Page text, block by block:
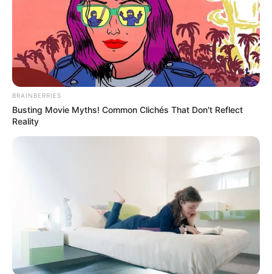
Favorit duket Tome Kitanovski dhe Nexhipi është me
mision në Shkup për të mbyllur gjithçka. Kitanovksi në fakt
ka pasur disa oferta këtë periudhë, por Kukësi po bën
sulmin final që të bindë lojtarin në fjalë. Mbrojtësi i djathtë e
ka mbyllur sezonin e fundit në Azerbajxhan me Sabail.
“CV”-ja e tij duket bindëse, pasi ka luajtur rregullisht edhe
me Slaven Belupo dhe Istra në Kroaci. Kitanovski ka
provuar të aktivizohet edhe në Serbi me Mladost Luçani
dhe Vozhdovac, me Universitatea Kraiova në Rumani dhe
BRAINBERRIES
Busting Movie Myths! Common Clichés That Don't Reflect
Reality